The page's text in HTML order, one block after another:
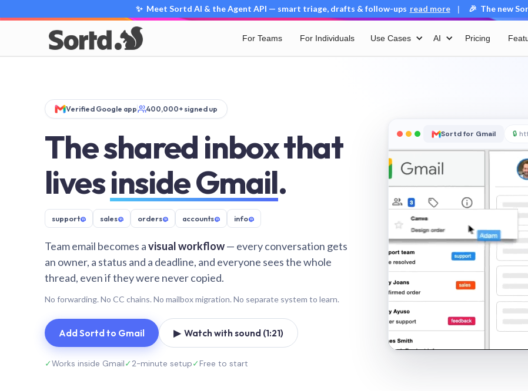
✨ Meet Sortd AI & the Agent API — smart triage, drafts & follow-ups read more | 🎉 The new
For Teams For Individuals Use Cases AI Pricing
Verified Google app 400,000+ signed up
The shared inbox that
livesinside Gmail.
support@ sales@ orders@ accounts@ info@
Team email becomes avisual workflow— every conversation gets
an owner, a status and a deadline, and everyone sees the whole
thread, even if they were never copied.
No forwarding. No CC chains. No mailbox migration. No separate system to learn.
Add Sortd to Gmail ▶ Watch with sound (1:21)
✓Works inside Gmail✓2-minute setup✓Free to start
Sortd for Gmail 🔒